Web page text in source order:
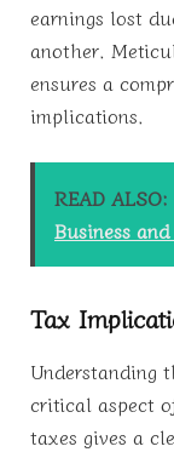
earnings lost
another.
ensures a
implications.
READ ALSO:
Business
Tax
Understanding
critical aspect
taxes gives a